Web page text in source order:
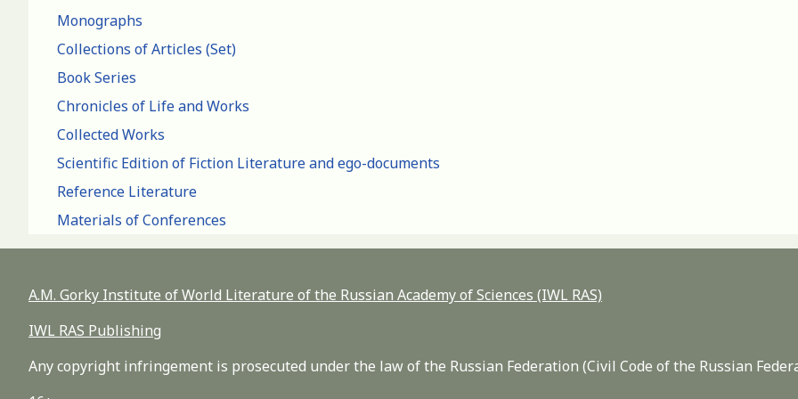
Monographs
Collections of Articles (Set)
Book Series
Chronicles of Life and Works
Collected Works
Scientific Edition of Fiction Literature and ego-documents
Reference Literature
Materials of Conferences
A.M. Gorky Institute of World Literature of the Russian Academy of Sciences (IWL RAS)
IWL RAS Publishing
Any copyright infringement is prosecuted under the law of the Russian Federation (Civil Code of the Russian